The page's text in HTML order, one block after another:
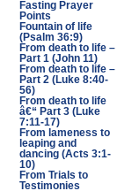
Fasting Prayer
Points
Fountain of life
(Psalm 36:9)
From death to life –
Part 1 (John 11)
From death to life –
Part 2 (Luke 8:40-
56)
From death to life
â€“ Part 3 (Luke
7:11-17)
From lameness to
leaping and
dancing (Acts 3:1-
10)
From Trials to
Testimonies